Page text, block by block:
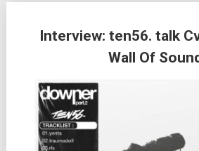
Interview: ten56. talk
Wall Of